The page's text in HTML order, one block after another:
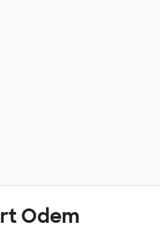
Odem